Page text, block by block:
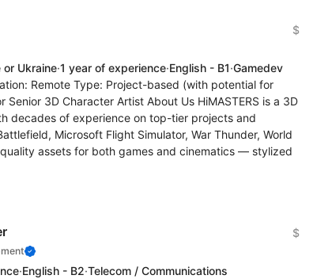
$
or Ukraine·1 year of experience·English - B1·Gamedev
Remote Type: Project-based (with potential for
3D Character Artist About Us HiMASTERS is a 3D
decades of experience on top-tier projects and
Microsoft Flight Simulator, War Thunder, World
assets for both games and cinematics — stylized
$
·English - B2·Telecom / Communications